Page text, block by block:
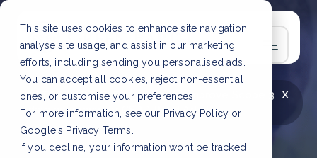
This site uses cookies to enhance site navigation,
analyse site usage, and assist in our marketing
efforts, including sending you personalised ads.
You can accept all cookies, reject non-essential
ones, or customise your preferences.
For more information, see our Privacy Policy or
Google's Privacy Terms
If you decline, your information won’t be tracked
x
LATEST ARTICLE
How to improve Scope 3
data accuracy for CSRD Read Article